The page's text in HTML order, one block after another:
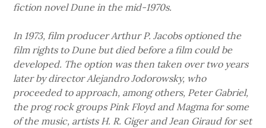
fiction novel Dune in the mid-1970s.
In 1973, film producer Arthur P. Jacobs optioned the
film rights to Dune but died before a film could be
developed. The option was then taken over two years
later by director Alejandro Jodorowsky, who
proceeded to approach, among others, Peter Gabriel,
the prog rock groups Pink Floyd and Magma for some
of the music, artists H. R. Giger and Jean Giraud for set